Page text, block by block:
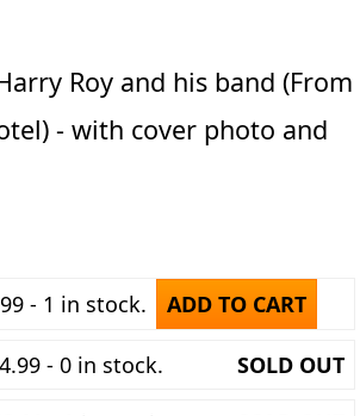
Roy and his band (From
- with cover photo and
- 1 in stock. ADD TO CART
- 0 in stock. SOLD OUT